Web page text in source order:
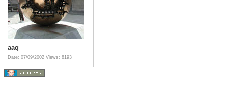
aaq
Date: 07/09/2002 Views: 8193